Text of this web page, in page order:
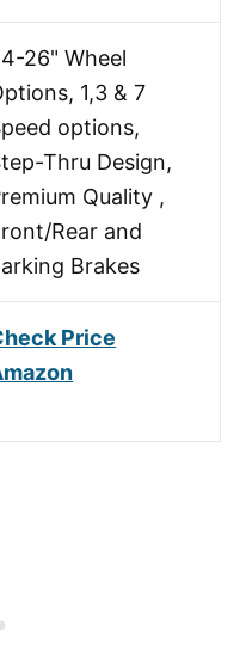
26" Wheel
1,3 & 7
options,
Thru Design,
Quality ,
Rear and
Brakes
Price